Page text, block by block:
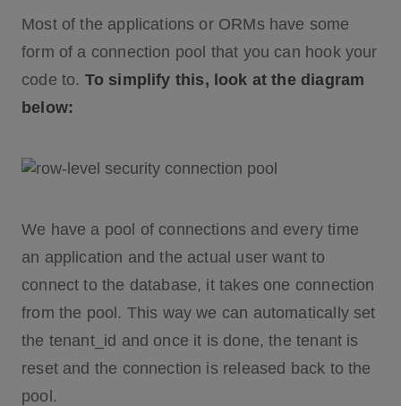
Most of the applications or ORMs have some
form of a connection pool that you can hook your
code to. To simplify this, look at the diagram
below:
We have a pool of connections and every time
an application and the actual user want to
connect to the database, it takes one connection
from the pool. This way we can automatically set
the tenant_id and once it is done, the tenant is
reset and the connection is released back to the
pool.